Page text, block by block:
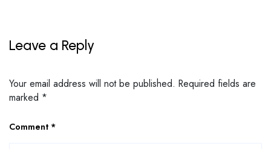
Leave a Reply
Your email address will not be published. Required fields are
marked *
Comment *